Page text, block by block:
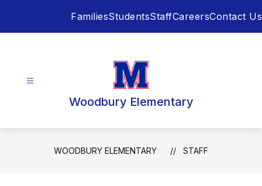
FamiliesStudentsStaffCareersContact Us
Woodbury Elementary
WOODBURY ELEMENTARY STAFF